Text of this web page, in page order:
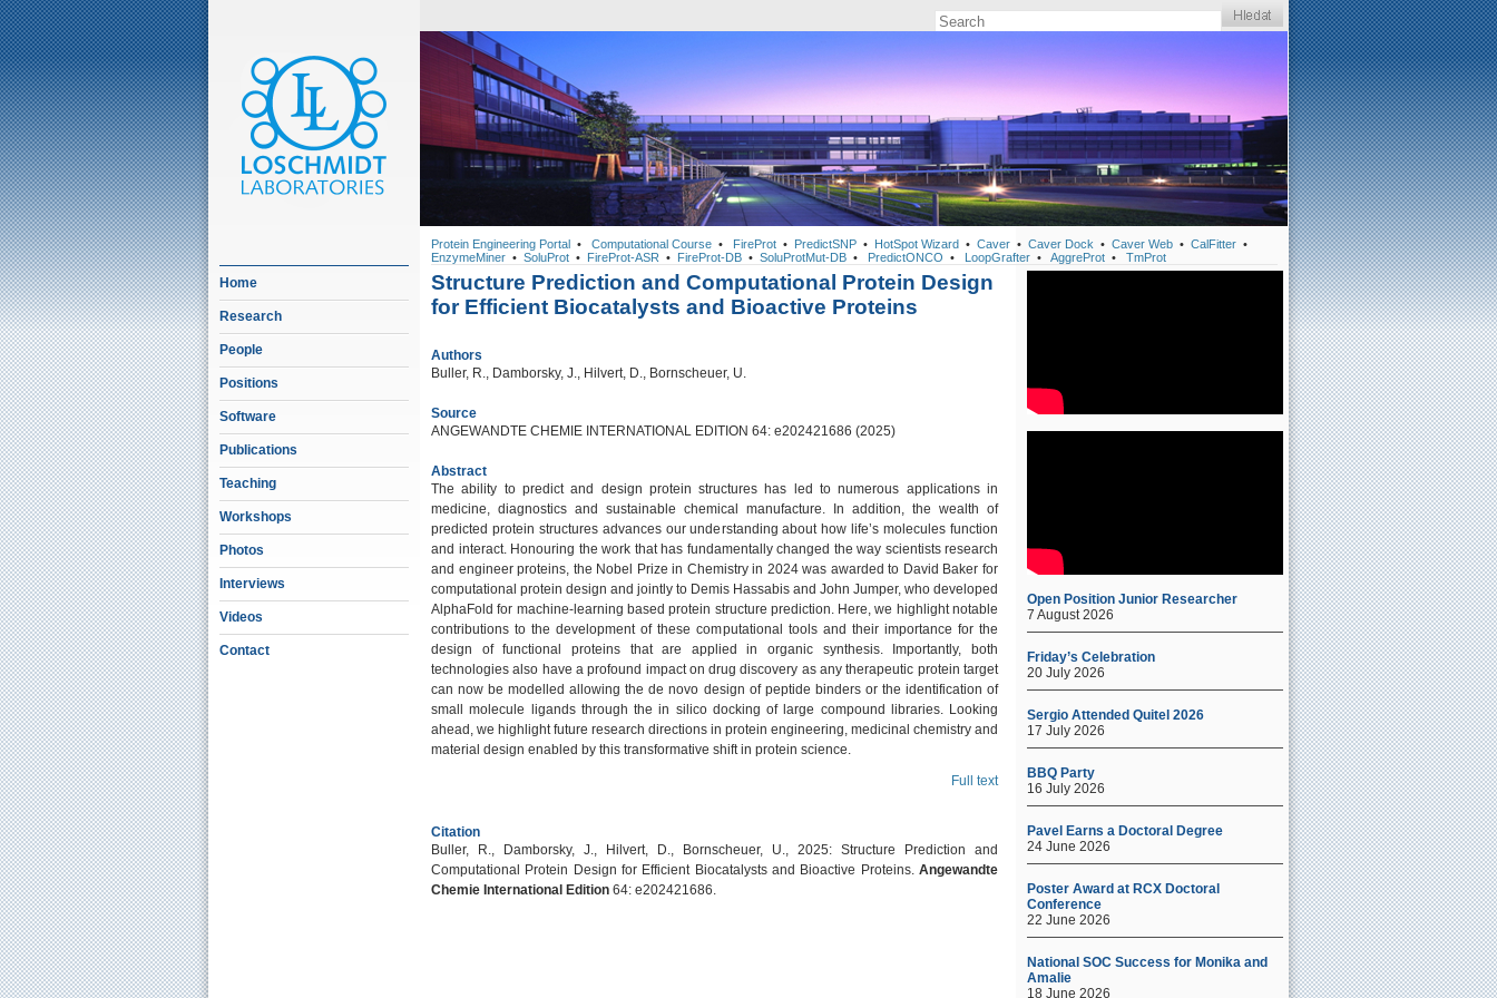
Home
Research
People
Positions
Software
Publications
Teaching
Workshops
Photos
Interviews
Videos
Contact
Protein Engineering Portal • Computational Course • FireProt • PredictSNP • HotSpot Wizard • Caver • Caver Dock • Caver Web • CalFitter •
EnzymeMiner • SoluProt • FireProt-ASR • FireProt-DB • SoluProtMut-DB • PredictONCO • LoopGrafter • AggreProt • TmProt
Structure Prediction and Computational Protein Design
for Efficient Biocatalysts and Bioactive Proteins
Authors
Buller, R., Damborsky, J., Hilvert, D., Bornscheuer, U.
Source
ANGEWANDTE CHEMIE INTERNATIONAL EDITION 64: e202421686 (2025)
Abstract
The ability to predict and design protein structures has led to numerous applications in
medicine, diagnostics and sustainable chemical manufacture. In addition, the wealth of
predicted protein structures advances our understanding about how life’s molecules function
and interact. Honouring the work that has fundamentally changed the way scientists research
and engineer proteins, the Nobel Prize in Chemistry in 2024 was awarded to David Baker for
computational protein design and jointly to Demis Hassabis and John Jumper, who developed
AlphaFold for machine-learning based protein structure prediction. Here, we highlight notable
contributions to the development of these computational tools and their importance for the
design of functional proteins that are applied in organic synthesis. Importantly, both
technologies also have a profound impact on drug discovery as any therapeutic protein target
can now be modelled allowing the de novo design of peptide binders or the identification of
small molecule ligands through the in silico docking of large compound libraries. Looking
ahead, we highlight future research directions in protein engineering, medicinal chemistry and
material design enabled by this transformative shift in protein science.
Full text
Citation
Buller, R., Damborsky, J., Hilvert, D., Bornscheuer, U., 2025: Structure Prediction and
Computational Protein Design for Efficient Biocatalysts and Bioactive Proteins. Angewandte
Chemie International Edition 64: e202421686.
Open Position Junior Researcher
7 August 2026
Friday’s Celebration
20 July 2026
Sergio Attended Quitel 2026
17 July 2026
BBQ Party
16 July 2026
Pavel Earns a Doctoral Degree
24 June 2026
Poster Award at RCX Doctoral
Conference
22 June 2026
National SOC Success for Monika and
Amalie
18 June 2026